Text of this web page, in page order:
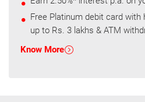
Free Platinum debit card with
up to Rs. 3 lakhs & ATM
Know More